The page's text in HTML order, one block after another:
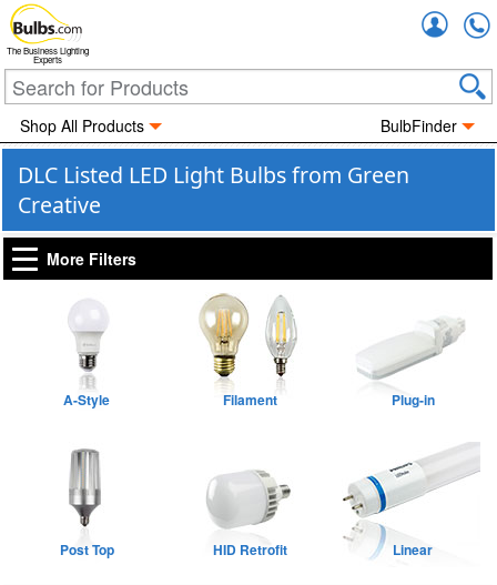
The Business Lighting
Experts
Shop All Products BulbFinder
DLC Listed LED Light Bulbs from Green
Creative
More Filters
A-Style Filament Plug-in
Post Top HID Retrofit Linear